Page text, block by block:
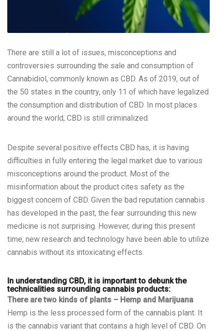
There are still a lot of issues, misconceptions and
controversies surrounding the sale and consumption of
Cannabidiol, commonly known as CBD. As of 2019, out of
the 50 states in the country, only 11 of which have legalized
the consumption and distribution of CBD. In most places
around the world, CBD is still criminalized.
Despite several positive effects CBD has, it is having
difficulties in fully entering the legal market due to various
misconceptions around the product. Most of the
misinformation about the product cites safety as the
biggest concern of CBD. Given the bad reputation cannabis
has developed in the past, the fear surrounding this new
medicine is not surprising. However, during this present
time, new research and technology have been able to utilize
cannabis without its intoxicating effects.
In understanding CBD, it is important to debunk the
technicalities surrounding cannabis products:
There are two kinds of plants – Hemp and Marijuana
Hemp is the less processed form of the cannabis plant. It
is the cannabis variant that contains a high level of CBD. On